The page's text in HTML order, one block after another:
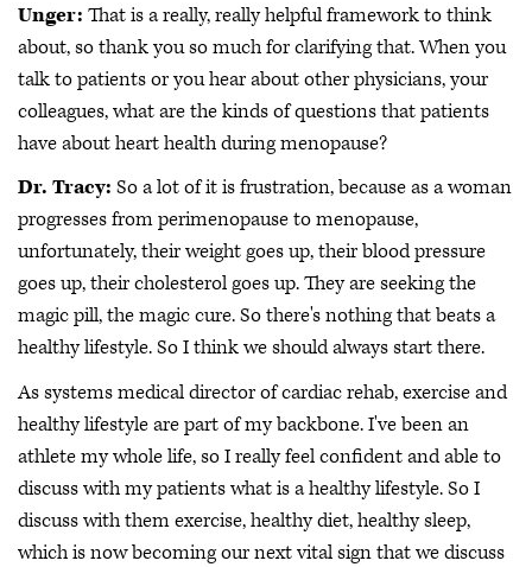
Unger: That is a really, really helpful framework to think
about, so thank you so much for clarifying that. When you
talk to patients or you hear about other physicians, your
colleagues, what are the kinds of questions that patients
have about heart health during menopause?
Dr. Tracy: So a lot of it is frustration, because as a woman
progresses from perimenopause to menopause,
unfortunately, their weight goes up, their blood pressure
goes up, their cholesterol goes up. They are seeking the
magic pill, the magic cure. So there's nothing that beats a
healthy lifestyle. So I think we should always start there.
As systems medical director of cardiac rehab, exercise and
healthy lifestyle are part of my backbone. I've been an
athlete my whole life, so I really feel confident and able to
discuss with my patients what is a healthy lifestyle. So I
discuss with them exercise, healthy diet, healthy sleep,
which is now becoming our next vital sign that we discuss